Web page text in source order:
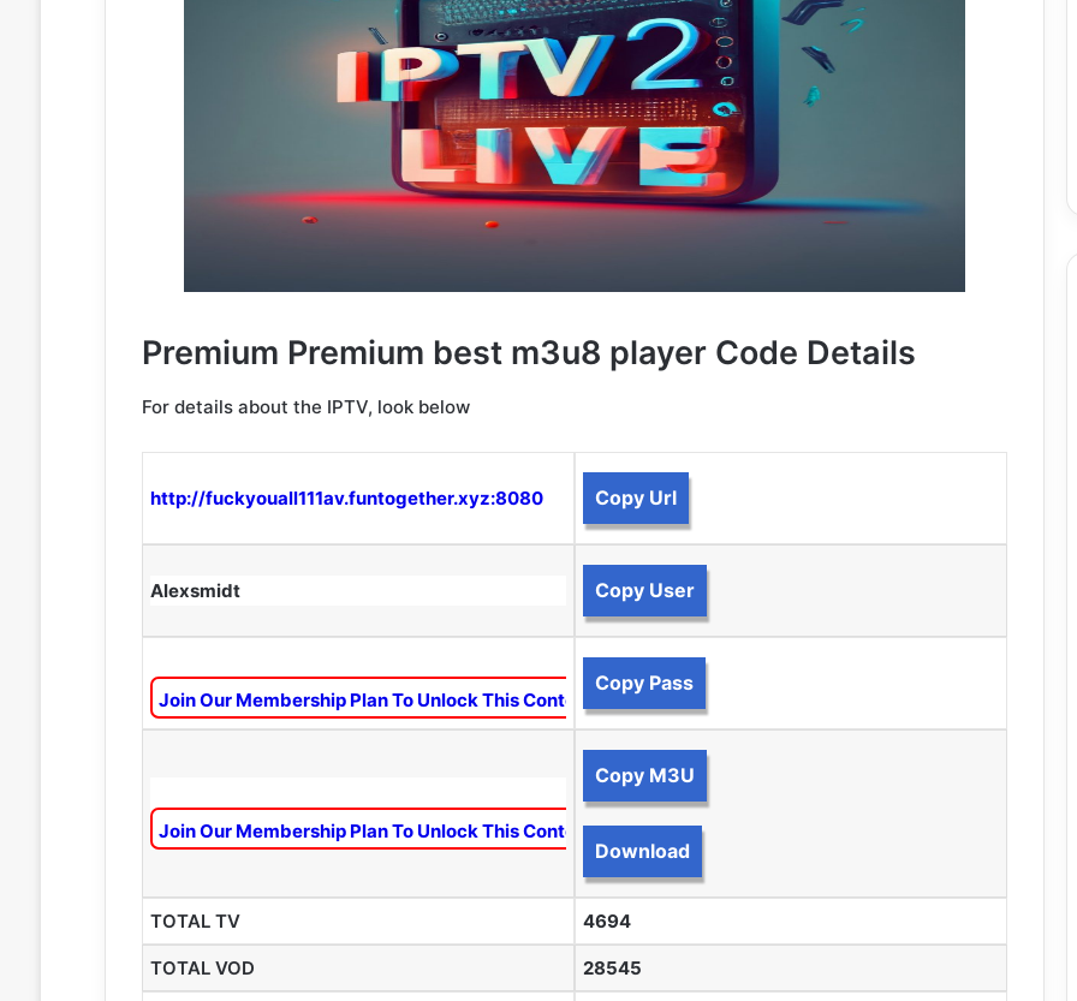
Premium Premium best m3u8 player Code Details
For details about the IPTV, look below
http://fuckyouall111av.funtogether.xyz:8080 Copy Url
Alexsmidt Copy User
Join Our Membership Plan To Unlock This Content
Copy Pass
Join Our Membership Plan To Unlock This Content
Copy M3U
Download
TOTAL TV 4694
TOTAL VOD 28545